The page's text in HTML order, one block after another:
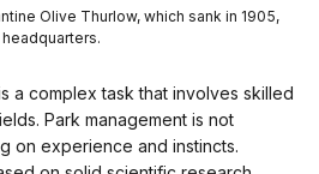
Olive Thurlow, which sank in 1905,
a complex task that involves skilled
Park management is not
on experience and instincts.